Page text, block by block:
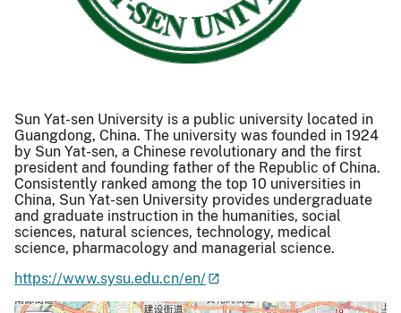
Sun Yat-sen University is a public university located in
Guangdong, China. The university was founded in 1924
by Sun Yat-sen, a Chinese revolutionary and the first
president and founding father of the Republic of China.
Consistently ranked among the top 10 universities in
China, Sun Yat-sen University provides undergraduate
and graduate instruction in the humanities, social
sciences, natural sciences, technology, medical
science, pharmacology and managerial science.
https://www.sysu.edu.cn/en/